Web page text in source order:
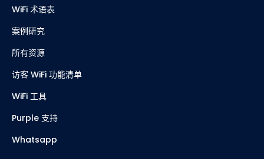
WiFi 术语表
案例研究
所有资源
访客 WiFi 功能清单
WiFi 工具
Purple 支持
Whatsapp